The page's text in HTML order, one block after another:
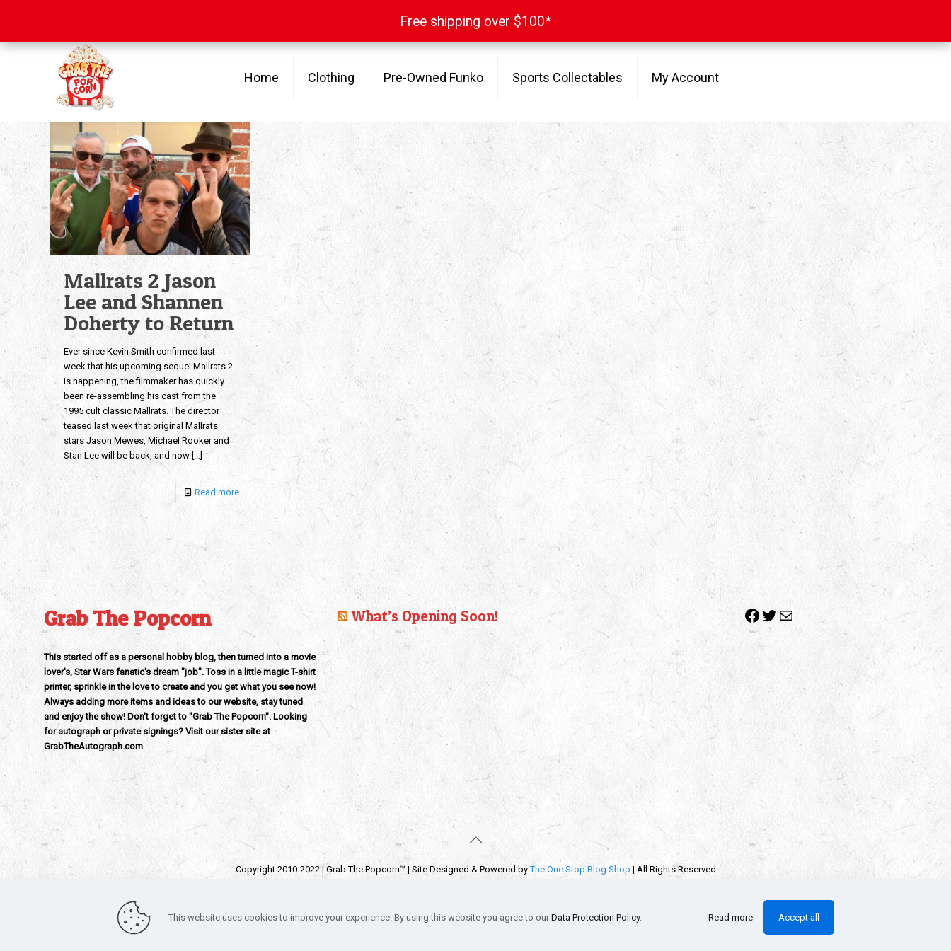
Home Clothing Pre-Owned Funko Sports Collectables My Account
Mallrats 2 Jason
Lee and Shannen
Doherty to Return
Ever since Kevin Smith confirmed last
week that his upcoming sequel Mallrats 2
is happening, the filmmaker has quickly
been re-assembling his cast from the
1995 cult classic Mallrats. The director
teased last week that original Mallrats
stars Jason Mewes, Michael Rooker and
Stan Lee will be back, and now […]
Read more
Grab The Popcorn
This started off as a personal hobby blog, then turned into a movie
lover's, Star Wars fanatic's dream "job". Toss in a little magic T-shirt
printer, sprinkle in the love to create and you get what you see now!
Always adding more items and ideas to our website, stay tuned
and enjoy the show! Don't forget to "Grab The Popcorn". Looking
for autograph or private signings? Visit our sister site at
GrabTheAutograph.com
What’s Opening Soon! Facebook
Twitter
Mail
Copyright 2010-2022 | Grab The Popcorn™ | Site Designed & Powered byThe One Stop Blog Shop | All Rights Reserved
This website uses cookies to improve your experience. By using this website you agree to ourData Protection Policy. Read more Accept all
Free shipping over $100*
Free shipping over $100*